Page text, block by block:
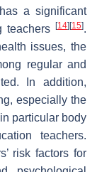
a significant
teachers
[14] [15].
issues, the
regular and
In addition,
especially the
particular body
teachers.
risk factors for